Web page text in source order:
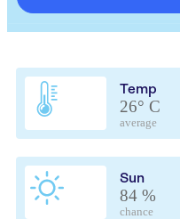
Temp
26° C
average
Sun
84 %
chance